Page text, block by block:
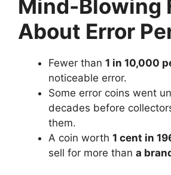
Mind-Blowing
About Error
Fewer than 1 in 10,000
noticeable error.
Some error coins went
decades before
them.
A coin worth 1 cent in
sell for more than a